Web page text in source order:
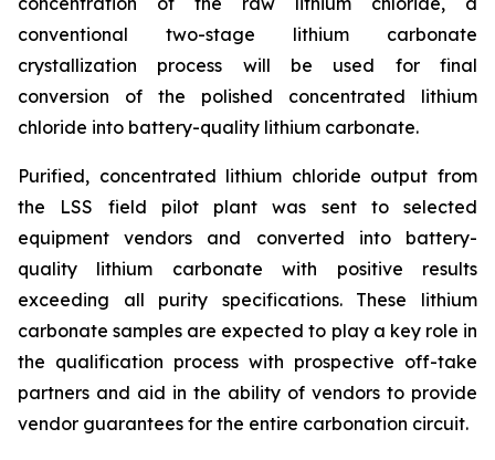
conventional two-stage lithium carbonate
crystallization process will be used for final
conversion of the polished concentrated lithium
chloride into battery-quality lithium carbonate.
Purified, concentrated lithium chloride output from
the LSS field pilot plant was sent to selected
equipment vendors and converted into battery-
quality lithium carbonate with positive results
exceeding all purity specifications. These lithium
carbonate samples are expected to play a key role in
the qualification process with prospective off-take
partners and aid in the ability of vendors to provide
vendor guarantees for the entire carbonation circuit.